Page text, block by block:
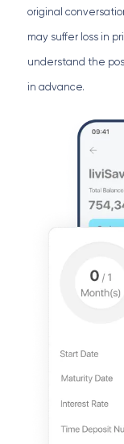
original
may suffer loss in
understand the
in advance.